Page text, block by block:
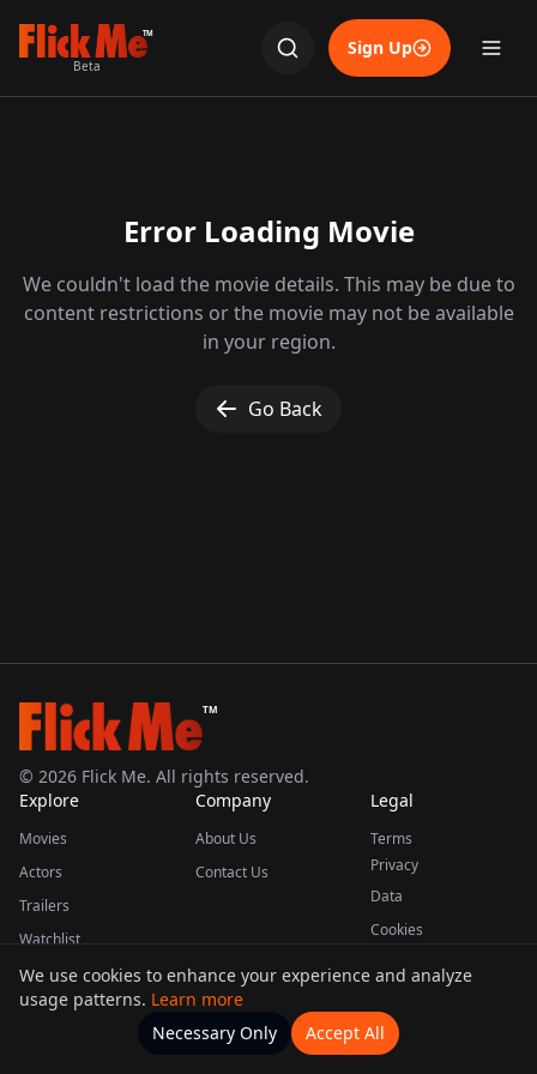
TM
Beta
Sign Up
Error Loading Movie
We couldn't load the movie details. This may be due to
content restrictions or the movie may not be available
in your region.
Go Back
TM
© 2026 Flick Me. All rights reserved.
Explore
Movies
Actors
Trailers
Watchlist
Company
About Us
Contact Us
Legal
Terms
Privacy
Data
Cookies
This product uses the TMDB API but is not endorsed or certified by TMDB.
Movies Home Actors
We use cookies to enhance your experience and analyze
usage patterns. Learn more
Necessary Only
Accept All